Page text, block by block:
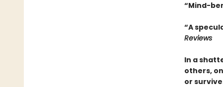
“Mind-
“A
Reviews
In a
others,
or